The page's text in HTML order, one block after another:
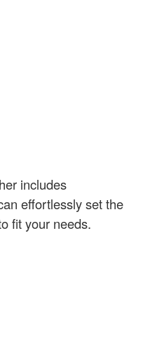
includes
effortlessly set the
fit your needs.